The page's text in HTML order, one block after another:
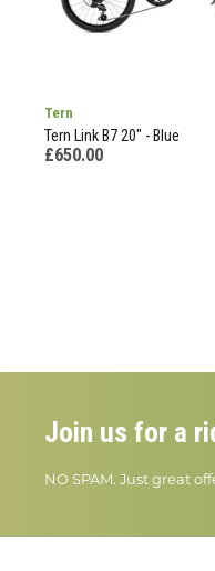
Tern
Tern Link B7 20" - Blue
£650.00
Join us for a
NO SPAM. Just great